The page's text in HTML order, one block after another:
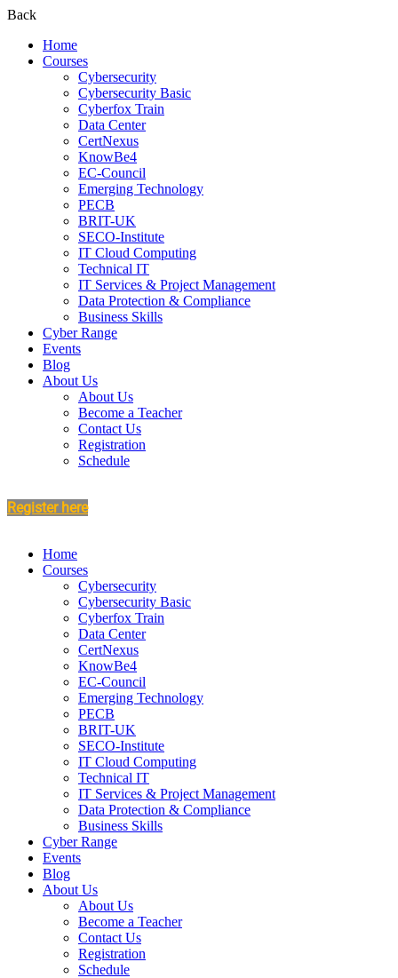
Back
Home
Courses
Cybersecurity
Cybersecurity Basic
Cyberfox Train
Data Center
CertNexus
KnowBe4
EC-Council
Emerging Technology
PECB
BRIT-UK
SECO-Institute
IT Cloud Computing
Technical IT
IT Services & Project Management
Data Protection & Compliance
Business Skills
Cyber Range
Events
Blog
About Us
About Us
Become a Teacher
Contact Us
Registration
Schedule
Register here
Home
Courses
Cybersecurity
Cybersecurity Basic
Cyberfox Train
Data Center
CertNexus
KnowBe4
EC-Council
Emerging Technology
PECB
BRIT-UK
SECO-Institute
IT Cloud Computing
Technical IT
IT Services & Project Management
Data Protection & Compliance
Business Skills
Cyber Range
Events
Blog
About Us
About Us
Become a Teacher
Contact Us
Registration
Schedule